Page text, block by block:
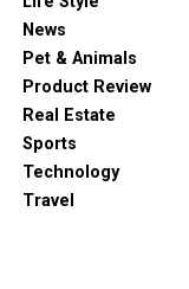
News
Pet & Animals
Product Review
Real Estate
Sports
Technology
Travel